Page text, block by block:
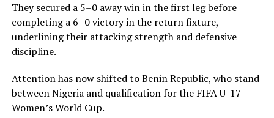
They secured a 5–0 away win in the first leg before
completing a 6–0 victory in the return fixture,
underlining their attacking strength and defensive
discipline.
Attention has now shifted to Benin Republic, who stand
between Nigeria and qualification for the FIFA U-17
Women’s World Cup.